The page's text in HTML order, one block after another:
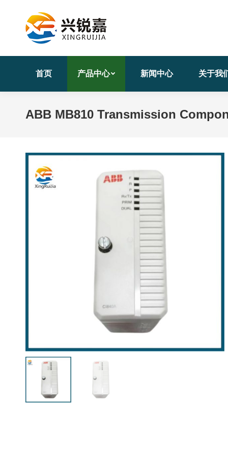
首页 产品中心 新闻中心 关于我
ABB MB810 Transmission